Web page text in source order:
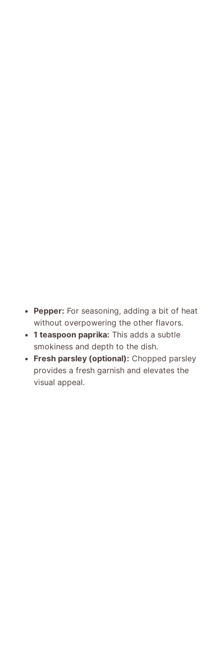
Pepper: For seasoning, adding a bit of heat
without overpowering the other flavors.
1 teaspoon paprika: This adds a subtle
smokiness and depth to the dish.
Fresh parsley (optional): Chopped parsley
provides a fresh garnish and elevates the
visual appeal.